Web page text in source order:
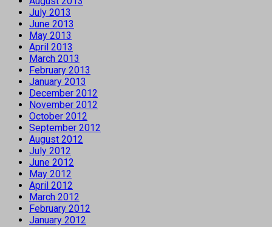
July 2013
June 2013
May 2013
April 2013
March 2013
February 2013
January 2013
December 2012
November 2012
October 2012
September 2012
August 2012
July 2012
June 2012
May 2012
April 2012
March 2012
February 2012
January 2012